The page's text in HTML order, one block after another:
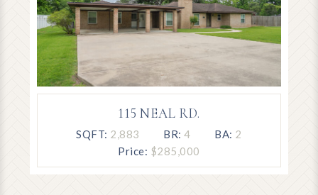
115 NEAL RD.
SQFT: 2,883 BR:4 BA: 2
Price: $285,000